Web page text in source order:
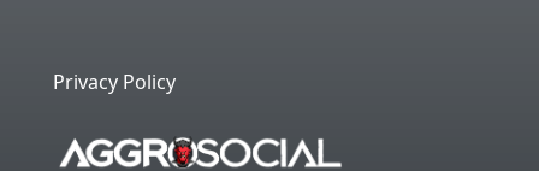
Privacy Policy